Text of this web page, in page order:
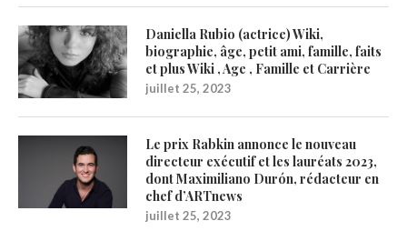
Daniella Rubio (actrice) Wiki,
biographie, âge, petit ami, famille, faits
et plus Wiki , Age , Famille et Carrière
juillet 25, 2023
Le prix Rabkin annonce le nouveau
directeur exécutif et les lauréats 2023,
dont Maximiliano Durón, rédacteur en
chef d’ARTnews
juillet 25, 2023